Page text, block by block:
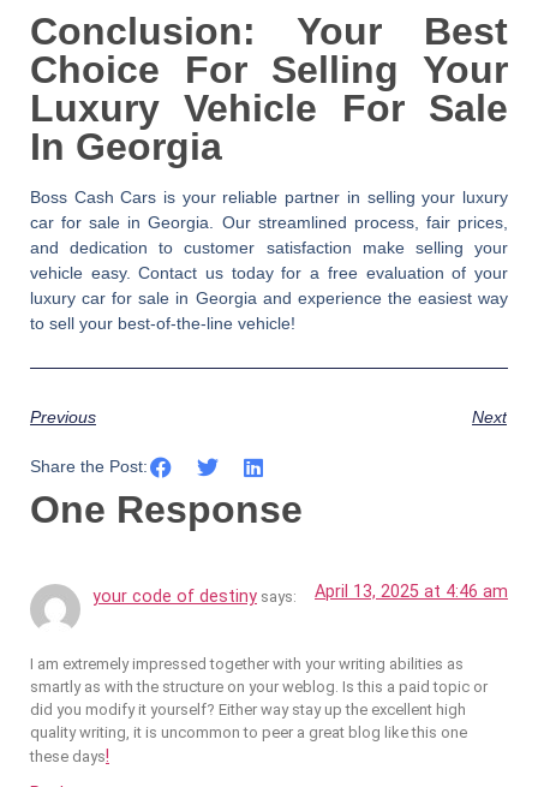
Conclusion: Your Best
Choice For Selling Your
Luxury Vehicle For Sale
In Georgia
Boss Cash Cars is your reliable partner in selling your luxury
car for sale in Georgia . Our streamlined process, fair prices,
and dedication to customer satisfaction make selling your
vehicle easy. Contact us today for a free evaluation of your
luxury car for sale in Georgia and experience the easiest way
to sell your best-of-the-line vehicle!
Previous Next
Share the Post:
One Response
your code of destiny says: April 13, 2025 at 4:46 am
I am extremely impressed together with your writing abilities as
smartly as with the structure on your weblog. Is this a paid topic or
did you modify it yourself? Either way stay up the excellent high
quality writing, it is uncommon to peer a great blog like this one
these days!